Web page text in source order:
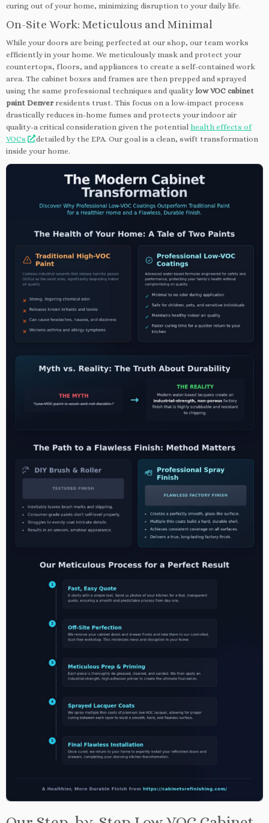
curing out of your home, minimizing disruption to your daily life.
On-Site Work: Meticulous and Minimal
While your doors are being perfected at our shop, our team works
efficiently in your home. We meticulously mask and protect your
countertops, floors, and appliances to create a self-contained work
area. The cabinet boxes and frames are then prepped and sprayed
using the same professional techniques and quality low VOC cabinet
paint Denverresidents trust. This focus on a low-impact process
drastically reduces in-home fumes and protects your indoor air
quality-a critical consideration given the potential health effects of
VOCs
detailed by the EPA. Our goal is a clean, swift transformation
inside your home.